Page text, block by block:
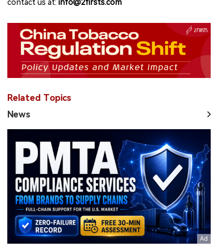
contact us at: info@2firsts.com
Related Topics
News